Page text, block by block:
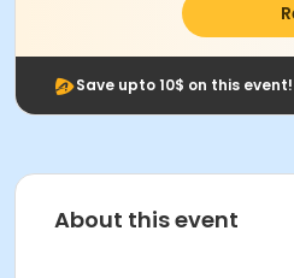
Save upto 10$ on this event!
About this event